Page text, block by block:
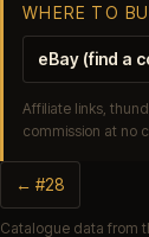
WHERE TO
eBay (find a
Affiliate links,
commission at no
← #28
Catalogue data from